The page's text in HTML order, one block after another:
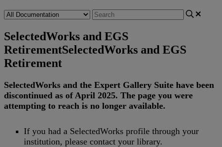
SelectedWorks and EGS
RetirementSelectedWorks and EGS
Retirement
SelectedWorks and the Expert Gallery Suite have been
discontinued as of April 2025. The page you were
attempting to reach is no longer available.
If you had a SelectedWorks profile through your
institution, please contact your library.